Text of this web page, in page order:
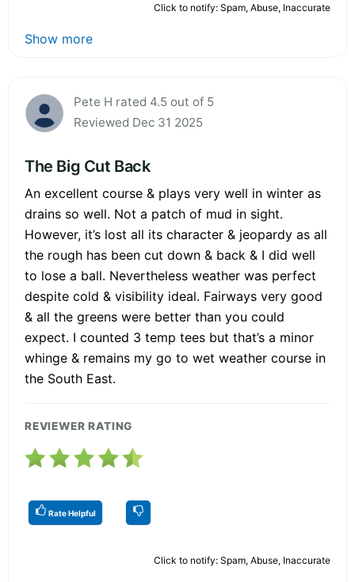
Click to notify: Spam, Abuse, Inaccurate
Show more
Pete H rated 4.5 out of 5
Reviewed Dec 31 2025
The Big Cut Back
An excellent course & plays very well in winter as
drains so well. Not a patch of mud in sight.
However, it’s lost all its character & jeopardy as all
the rough has been cut down & back & I did well
to lose a ball. Nevertheless weather was perfect
despite cold & visibility ideal. Fairways very good
& all the greens were better than you could
expect. I counted 3 temp tees but that’s a minor
whinge & remains my go to wet weather course in
the South East.
REVIEWER RATING
Rate Helpful
Click to notify: Spam, Abuse, Inaccurate